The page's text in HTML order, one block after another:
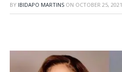
BY IBIDAPO MARTINS ON OCTOBER 25, 2021